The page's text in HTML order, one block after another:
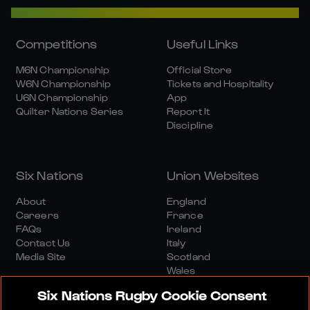
Competitions
M6N Championship
W6N Championship
U6N Championship
Quilter Nations Series
Useful Links
Official Store
Tickets and Hospitality
App
Report It
Discipline
Six Nations
About
Careers
FAQs
Contact Us
Media Site
Union Websites
England
France
Ireland
Italy
Scotland
Wales
Six Nations Rugby Cookie Consent